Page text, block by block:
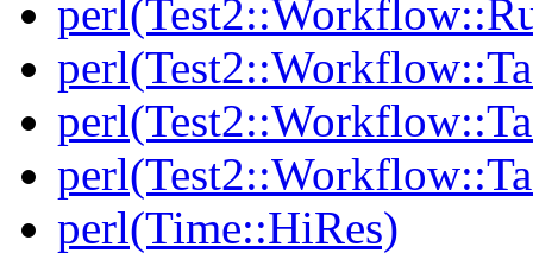
perl(Time::HiRes)